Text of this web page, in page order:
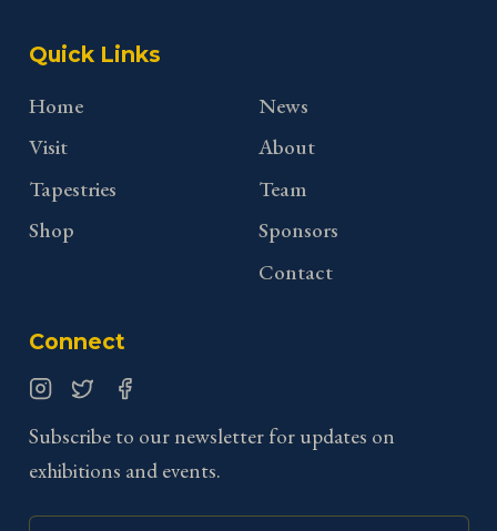
Quick Links
Home
Visit
Tapestries
Shop
News
About
Team
Sponsors
Contact
Connect
Subscribe to our newsletter for updates on
exhibitions and events.